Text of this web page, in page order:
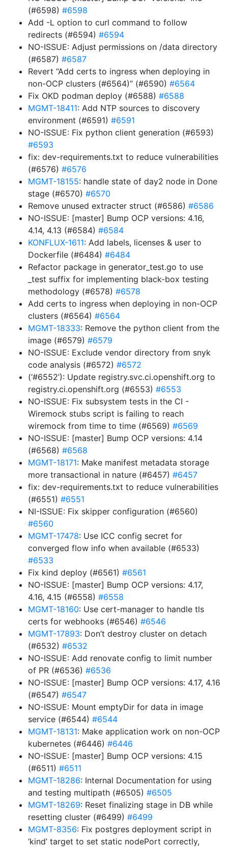
(#6598) #6598
Add -L option to curl command to follow
redirects (#6594) #6594
NO-ISSUE: Adjust permissions on /data directory
(#6587) #6587
Revert “Add certs to ingress when deploying in
non-OCP clusters (#6564)” (#6590) #6564
Fix OKD podman deploy (#6588) #6588
MGMT-18411: Add NTP sources to discovery
environment (#6591) #6591
NO-ISSUE: Fix python client generation (#6593)
#6593
fix: dev-requirements.txt to reduce vulnerabilities
(#6576) #6576
MGMT-18155: handle state of day2 node in Done
stage (#6570) #6570
Remove unused extracter struct (#6586) #6586
NO-ISSUE: [master] Bump OCP versions: 4.16,
4.14, 4.13 (#6584) #6584
KONFLUX-1611: Add labels, licenses & user to
Dockerfile (#6484) #6484
Refactor package in generator_test.go to use
_test suffix for implementing black-box testing
methodology (#6578) #6578
Add certs to ingress when deploying in non-OCP
clusters (#6564) #6564
MGMT-18333: Remove the python client from the
image (#6579) #6579
NO-ISSUE: Exclude vendor directory from snyk
code analysis (#6572) #6572
(‘#6552’): Update registry.svc.ci.openshift.org to
registry.ci.openshift.org (#6553) #6553
NO-ISSUE: Fix subsystem tests in the CI -
Wiremock stubs script is failing to reach
wiremock from time to time (#6569) #6569
NO-ISSUE: [master] Bump OCP versions: 4.14
(#6568) #6568
MGMT-18171: Make manifest metadata storage
more transactional in nature (#6457) #6457
fix: dev-requirements.txt to reduce vulnerabilities
(#6551) #6551
NI-ISSUE: Fix skipper configuration (#6560)
#6560
MGMT-17478: Use ICC config secret for
converged flow info when available (#6533)
#6533
Fix kind deploy (#6561) #6561
NO-ISSUE: [master] Bump OCP versions: 4.17,
4.16, 4.15 (#6558) #6558
MGMT-18160: Use cert-manager to handle tls
certs for webhooks (#6546) #6546
MGMT-17893: Don’t destroy cluster on detach
(#6532) #6532
NO-ISSUE: Add renovate config to limit number
of PR (#6536) #6536
NO-ISSUE: [master] Bump OCP versions: 4.17, 4.16
(#6547) #6547
NO-ISSUE: Mount emptyDir for data in image
service (#6544) #6544
MGMT-18131: Make application work on non-OCP
kubernetes (#6446) #6446
NO-ISSUE: [master] Bump OCP versions: 4.15
(#6511) #6511
MGMT-18286: Internal Documentation for using
and testing multipath (#6505) #6505
MGMT-18269: Reset finalizing stage in DB while
resetting cluster (#6499) #6499
MGMT-8356: Fix postgres deployment script in
‘kind’ target to set static nodePort correctly,